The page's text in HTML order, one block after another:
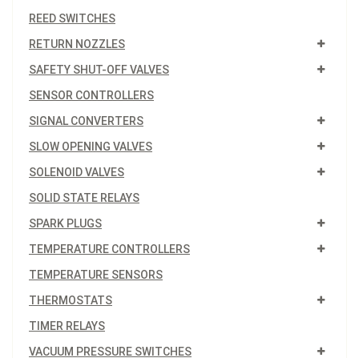
REED SWITCHES
RETURN NOZZLES
SAFETY SHUT-OFF VALVES
SENSOR CONTROLLERS
SIGNAL CONVERTERS
SLOW OPENING VALVES
SOLENOID VALVES
SOLID STATE RELAYS
SPARK PLUGS
TEMPERATURE CONTROLLERS
TEMPERATURE SENSORS
THERMOSTATS
TIMER RELAYS
VACUUM PRESSURE SWITCHES